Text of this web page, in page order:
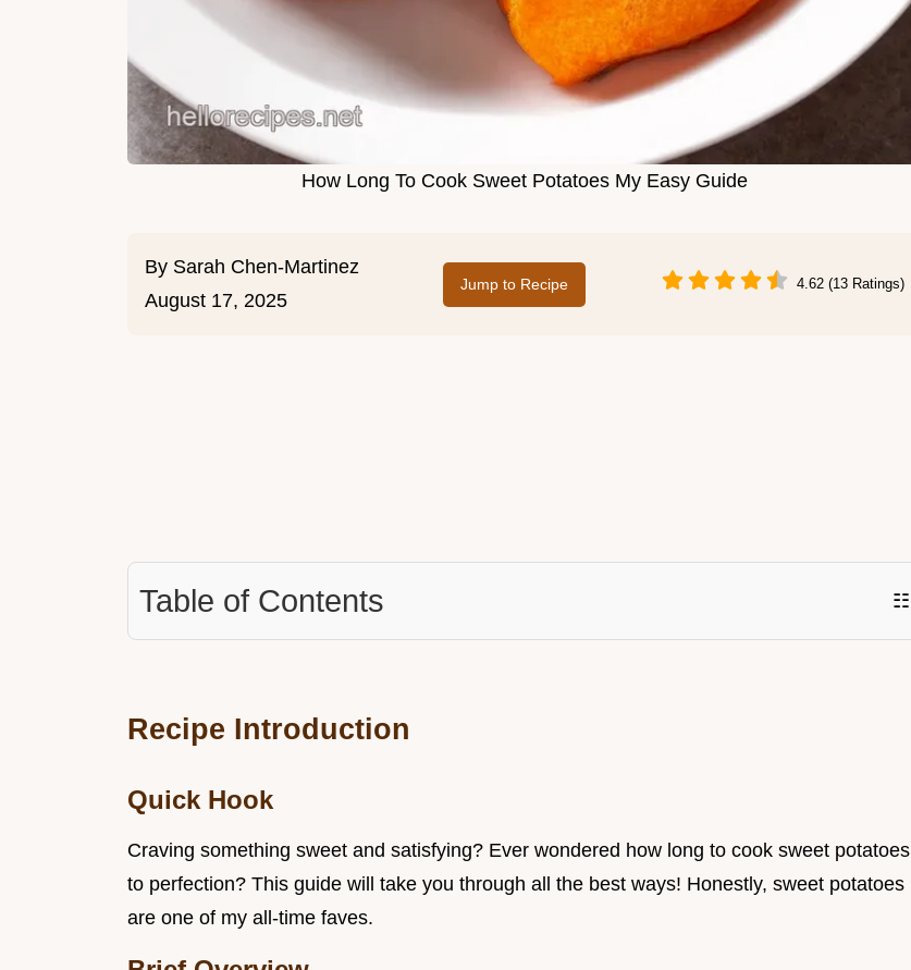
How Long To Cook Sweet Potatoes My Easy Guide
By Sarah Chen-Martinez
August 17, 2025
Jump to Recipe 4.62 (13 Ratings)
Table of Contents ☷
Recipe Introduction
Quick Hook
Craving something sweet and satisfying? Ever wondered how long to cook sweet potatoes
to perfection? This guide will take you through all the best ways! Honestly, sweet potatoes
are one of my all-time faves.